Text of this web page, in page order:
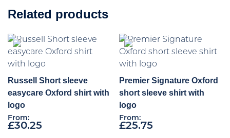
Related products
Russell Short sleeve
easycare Oxford shirt with
logo
From:
£30.25
Premier Signature Oxford
short sleeve shirt with
logo
From:
£25.75